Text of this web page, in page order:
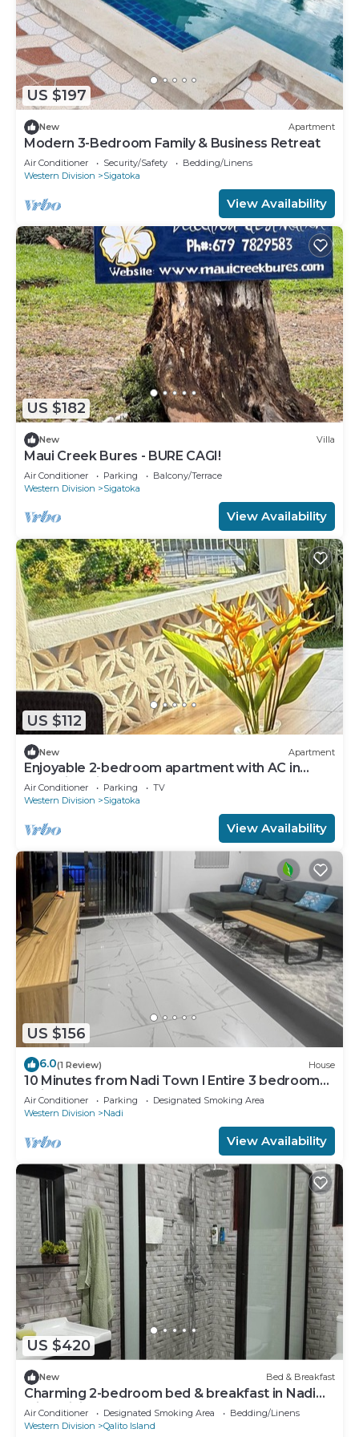
US $197
New Apartment
Modern 3-Bedroom Family & Business Retreat
Air Conditioner Security/Safety
Bedding/Linens
Western Division
Sigatoka
View Availability
US $182
New Villa
Maui Creek Bures - BURE CAGI!
Air Conditioner Parking
Balcony/Terrace
Western Division
Sigatoka
View Availability
US $112
New Apartment
Enjoyable 2-bedroom apartment with AC in
charming Sigatoka
Air Conditioner Parking
TV
Western Division
Sigatoka
View Availability
US $156
6.0(1 Review) House
10 Minutes from Nadi Town l Entire 3 bedroom
Unit
Air Conditioner Parking
Designated Smoking Area
Western Division
Nadi
View Availability
US $420
New Bed & Breakfast
Charming 2-bedroom bed & breakfast in Nadi
with WiFi, AC
Air Conditioner Designated Smoking Area
Bedding/Linens
Western Division
Qalito Island